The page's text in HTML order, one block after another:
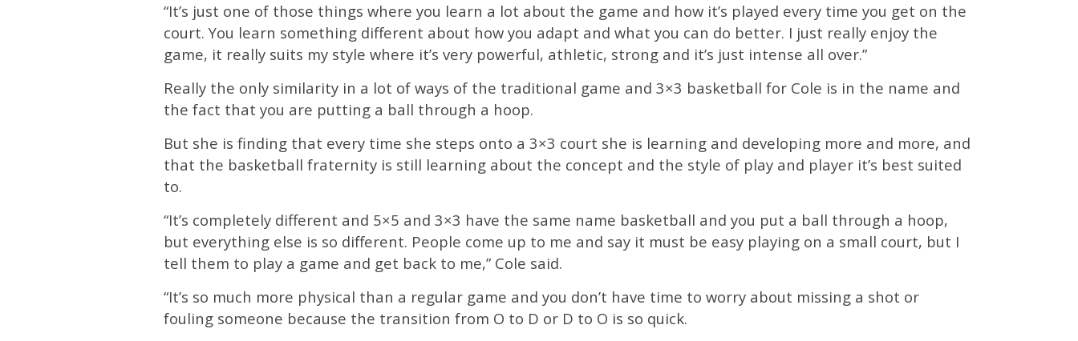
“It’s just one of those things where you learn a lot about the game and how it’s played every time you get on the
court. You learn something different about how you adapt and what you can do better. I just really enjoy the
game, it really suits my style where it’s very powerful, athletic, strong and it’s just intense all over.”
Really the only similarity in a lot of ways of the traditional game and 3×3 basketball for Cole is in the name and
the fact that you are putting a ball through a hoop.
But she is finding that every time she steps onto a 3×3 court she is learning and developing more and more, and
that the basketball fraternity is still learning about the concept and the style of play and player it’s best suited
to.
“It’s completely different and 5×5 and 3×3 have the same name basketball and you put a ball through a hoop,
but everything else is so different. People come up to me and say it must be easy playing on a small court, but I
tell them to play a game and get back to me,” Cole said.
“It’s so much more physical than a regular game and you don’t have time to worry about missing a shot or
fouling someone because the transition from O to D or D to O is so quick.